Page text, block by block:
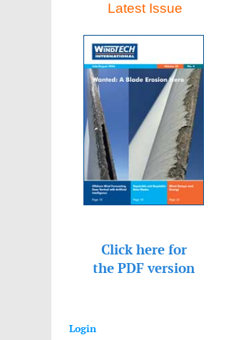
Latest Issue
Click here for
the PDF version
Login